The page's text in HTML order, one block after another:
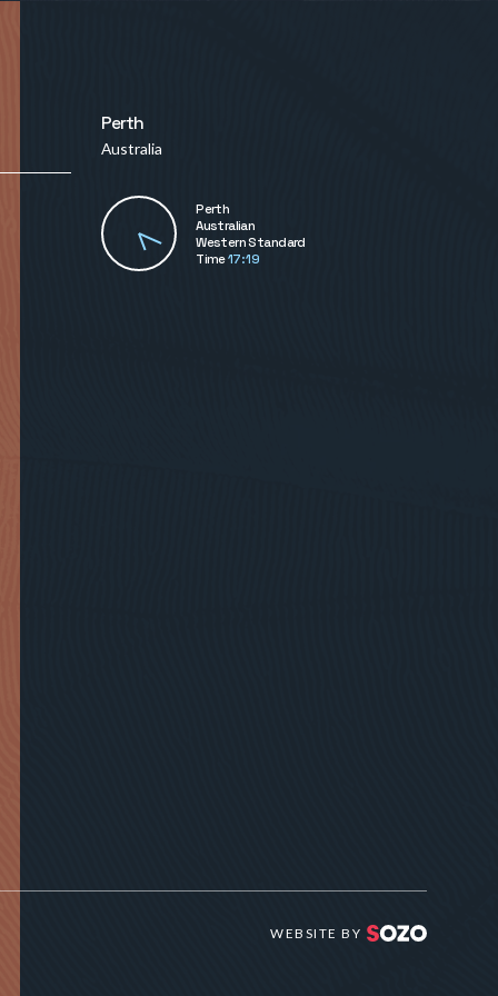
Perth
Australia
Perth
Australian
Western Standard
Time17:19
WEBSITE BY